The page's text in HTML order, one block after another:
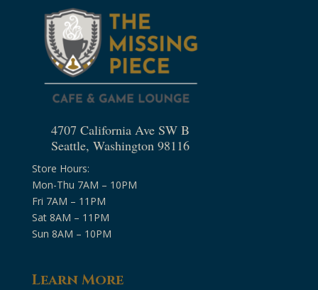
4707 California Ave SW B
Seattle, Washington 98116
Store Hours:
Mon-Thu 7AM – 10PM
Fri 7AM – 11PM
Sat 8AM – 11PM
Sun 8AM – 10PM
Learn More